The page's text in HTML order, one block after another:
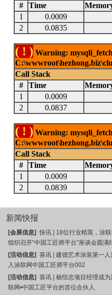
#
Time
1
0.0009
2
0.0835
( ! ) Warning:
Call Stack
#
Time
1
0.0009
2
0.0837
( ! ) Warning:
Call Stack
#
Time
1
0.0009
2
0.0839